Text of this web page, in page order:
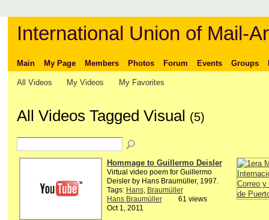
International Union of Mail-
Main My Page Members Photos Forum Events Groups
All Videos My Videos My Favorites
All Videos Tagged Visual (5)
Hommage to Guillermo Deisler
Virtual video poem for Guillermo
Deisler by Hans Braumüller, 1997.
Tags: Hans, Braumüller
Hans Braumüller
Oct 1, 2011
61 views